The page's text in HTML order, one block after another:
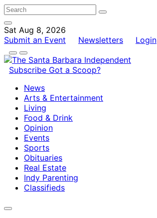
Sat Aug 8, 2026
Submit an Event
Newsletters Login
Subscribe Got a Scoop?
News
Arts & Entertainment
Living
Food & Drink
Opinion
Events
Sports
Obituaries
Real Estate
Indy Parenting
Classifieds